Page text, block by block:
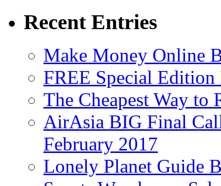
Recent Entries
Make Money Online
FREE Special
The Cheapest Way to
AirAsia BIG Final
February 2017
Lonely Planet Guide